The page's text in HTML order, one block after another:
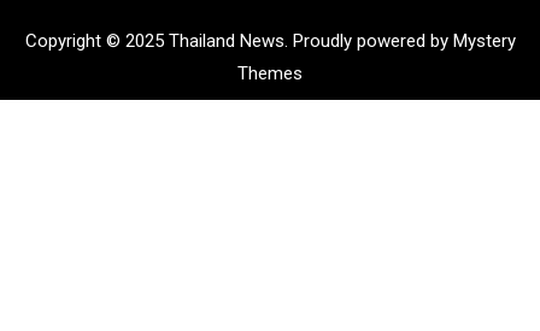
Copyright © 2025 Thailand News. Proudly powered by Mystery
Themes